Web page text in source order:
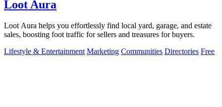
Loot Aura
Loot Aura helps you effortlessly find local yard, garage, and estate
sales, boosting foot traffic for sellers and treasures for buyers.
Lifestyle & Entertainment Marketing Communities Directories Free